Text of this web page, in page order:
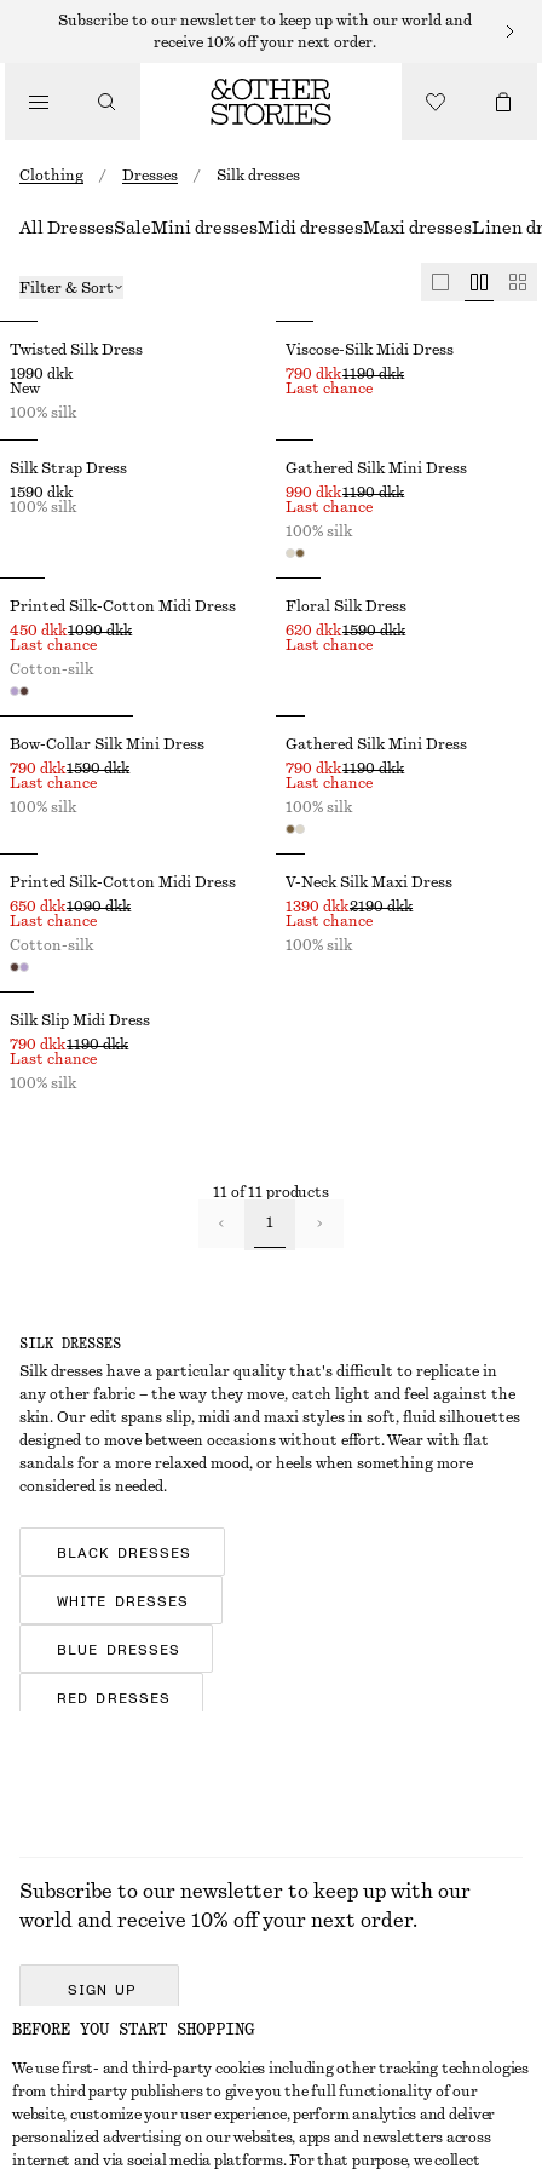
Subscribe to our newsletter to keep up with our world and
receive 10% off your next order.
Clothing / Dresses / Silk dresses
SILK DRESSES
Silk dresses have a particular quality that's difficult to replicate in
any other fabric – the way they move, catch light and feel against the
skin. Our edit spans slip, midi and maxi styles in soft, fluid silhouettes
designed to move between occasions without effort. Wear with flat
sandals for a more relaxed mood, or heels when something more
considered is needed.
BLACK DRESSES
WHITE DRESSES
BLUE DRESSES
RED DRESSES
SATIN DRESSES
STRIPED DRESSES
JERSEY DRESSES
All DressesSaleMini dressesMidi dressesMaxi dressesLinen
Filter & Sort
Twisted Silk Dress
1990 dkk
New
100% silk
Viscose-Silk Midi Dress
790 dkk1190 dkk
Last chance
Silk Strap Dress
1590 dkk
100% silk
Gathered Silk Mini Dress
990 dkk1190 dkk
Last chance
100% silk
Printed Silk-Cotton Midi Dress
450 dkk1090 dkk
Last chance
Cotton-silk
Floral Silk Dress
620 dkk1590 dkk
Last chance
Bow-Collar Silk Mini Dress
790 dkk1590 dkk
Last chance
100% silk
Gathered Silk Mini Dress
790 dkk1190 dkk
Last chance
100% silk
Printed Silk-Cotton Midi Dress
650 dkk1090 dkk
Last chance
Cotton-silk
V-Neck Silk Maxi Dress
1390 dkk2190 dkk
Last chance
100% silk
Silk Slip Midi Dress
790 dkk1190 dkk
Last chance
100% silk
11 of 11 products
1
GET IN TOUCH
Contact us Instagram
CUSTOMER SERVICE
Subscribe to our newsletter to keep up with our
world and receive 10% off your next order.
SIGN UP
BEFORE YOU START SHOPPING
We use first- and third-party cookies including other tracking technologies
from third party publishers to give you the full functionality of our
website, customize your user experience, perform analytics and deliver
personalized advertising on our websites, apps and newsletters across
internet and via social media platforms. For that purpose, we collect